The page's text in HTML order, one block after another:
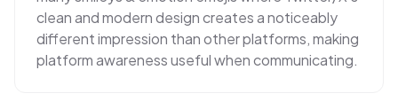
clean and modern design creates a noticeably
different impression than other platforms, making
platform awareness useful when communicating.